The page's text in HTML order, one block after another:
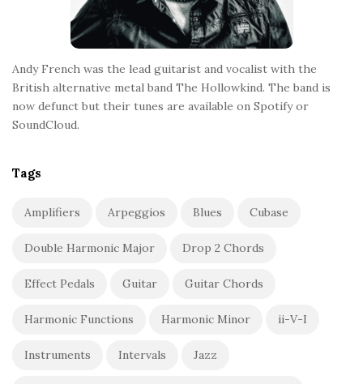
Andy French was the lead guitarist and vocalist with the
British alternative metal band The Hollowkind. The band is
now defunct but their tunes are available on Spotify or
SoundCloud.
Tags
Amplifiers Arpeggios Blues Cubase
Double Harmonic Major Drop 2 Chords
Effect Pedals Guitar Guitar Chords
Harmonic Functions Harmonic Minor ii-V-I
Instruments Intervals Jazz